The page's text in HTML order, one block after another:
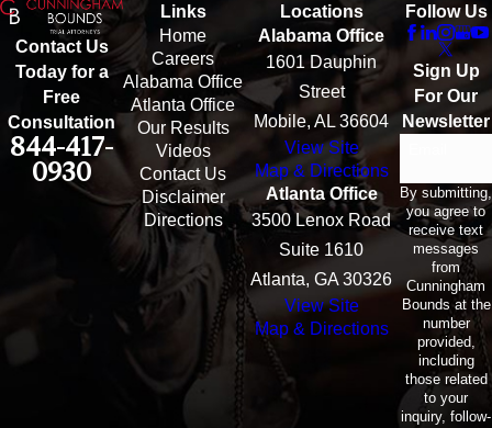
Contact Us
Today for a
Free
Consultation
844-417-
0930
Links
Home
Careers
Alabama Office
Atlanta Office
Our Results
Videos
Contact Us
Disclaimer
Directions
Locations
Alabama Office
1601 Dauphin
Street
Mobile, AL 36604
View Site
Map & Directions
Atlanta Office
3500 Lenox Road
Suite 1610
Atlanta, GA 30326
View Site
Map & Directions
Follow Us
Sign Up
For Our
Newsletter
By submitting,
you agree to
receive text
messages
from
Cunningham
Bounds at the
number
provided,
including
those related
to your
inquiry, follow-